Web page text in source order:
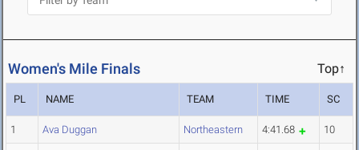
Women's Mile Finals Top↑
PL NAME TEAM TIME SC
1 Ava Duggan Northeastern 4:41.68 10